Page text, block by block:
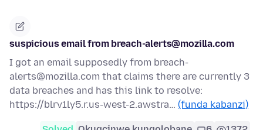
suspicious email from breach-alerts@mozilla.com
I got an email supposedly from breach-
alerts@mozilla.com that claims there are currently 3
data breaches and has this link to resolve:
https://blrv1ly5.r.us-west-2.awstra… (funda kabanzi)